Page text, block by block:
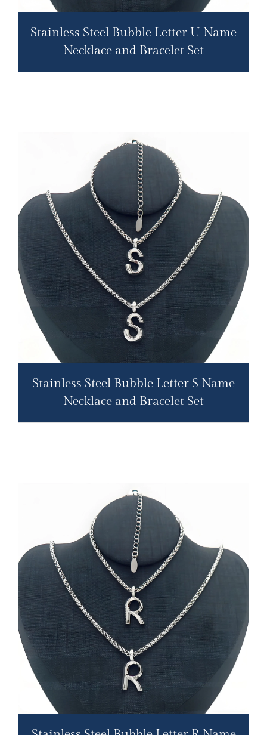
Stainless Steel Bubble Letter U Name
Necklace and Bracelet Set
Stainless Steel Bubble Letter S Name
Necklace and Bracelet Set